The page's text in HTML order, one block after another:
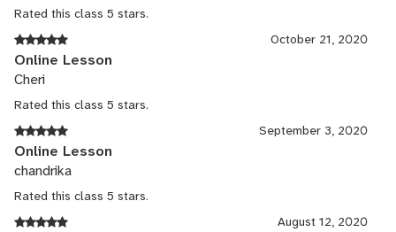
Rated this class 5 stars.
October 21, 2020
Online Lesson
Cheri
Rated this class 5 stars.
September 3, 2020
Online Lesson
chandrika
Rated this class 5 stars.
August 12, 2020